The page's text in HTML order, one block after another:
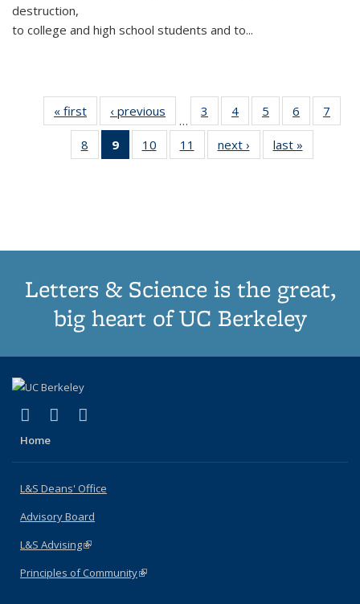
destruction,
to college and high school students and to...
« first
Thumbnail
list:
Publications
‹ previous
Thumbnail
list:
Publications
…
3
of 11
Thumbnail
list:
Publications
4
of 11
Thumbnail
list:
Publications
5
of 11
Thumbnail
list:
Publications
6
of 11
Thumbnail
7
8
of 11
Thumbnail
9
of 11
Thumbnail
10
of 11
Thumbnail
11
of 11
Thumbnail
next ›
Thumbnail
list:
last »
Letters & Science is the great,
big heart of UC Berkeley
X (formerly Twitter)
(link is external)
LinkedIn
(link is external)
Home
L&S Deans' Office
Advisory Board
L&S Advising(link is external)
Principles of Community(link is external)